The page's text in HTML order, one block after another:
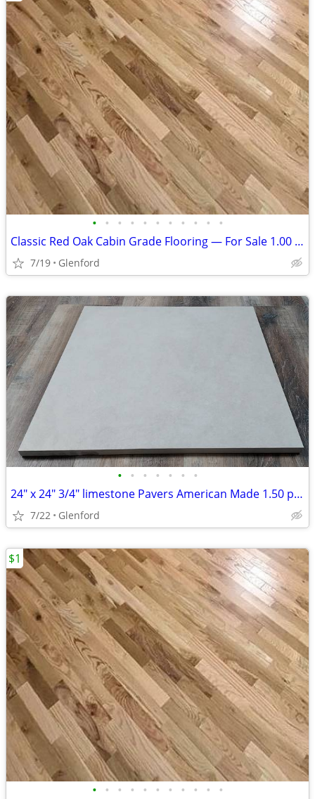
• • • • • • • • • • •
Classic Red Oak Cabin Grade Flooring — For Sale 1.00 per sq ft
7/19 Glenford
• • • • • • •
24" x 24" 3/4" limestone Pavers American Made 1.50 per sq ft
7/22 Glenford
• • • • • • • • • • •
$1